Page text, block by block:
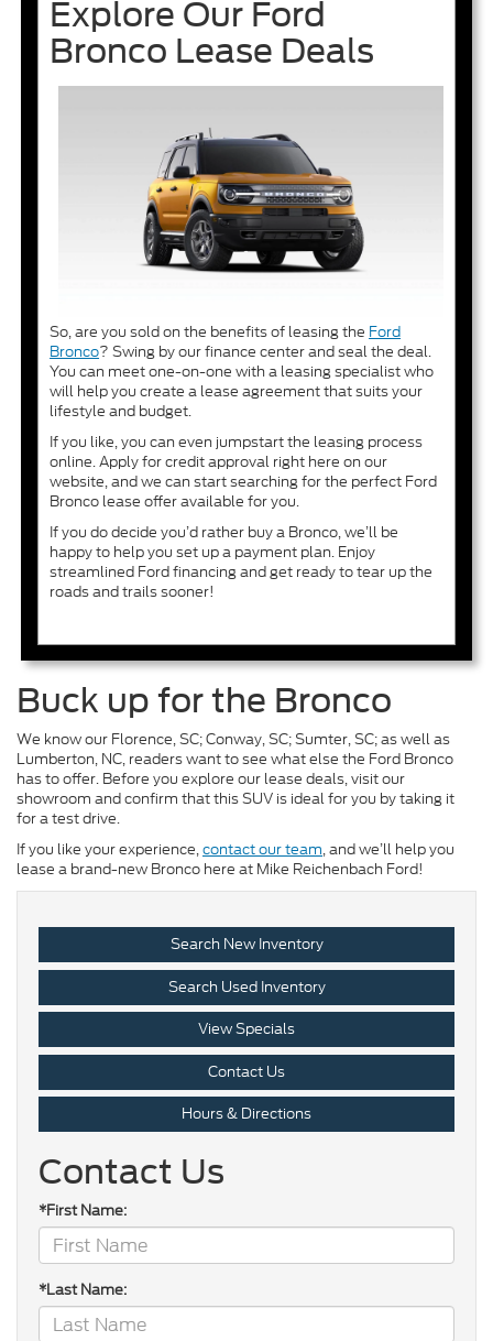
Explore Our Ford
Bronco Lease Deals
So, are you sold on the benefits of leasing the Ford
Bronco? Swing by our finance center and seal the deal.
You can meet one-on-one with a leasing specialist who
will help you create a lease agreement that suits your
lifestyle and budget.
If you like, you can even jumpstart the leasing process
online. Apply for credit approval right here on our
website, and we can start searching for the perfect Ford
Bronco lease offer available for you.
If you do decide you’d rather buy a Bronco, we’ll be
happy to help you set up a payment plan. Enjoy
streamlined Ford financing and get ready to tear up the
roads and trails sooner!
Buck up for the Bronco
We know our Florence, SC; Conway, SC; Sumter, SC; as well as
Lumberton, NC, readers want to see what else the Ford Bronco
has to offer. Before you explore our lease deals, visit our
showroom and confirm that this SUV is ideal for you by taking it
for a test drive.
If you like your experience,contact our team, and we’ll help you
lease a brand-new Bronco here at Mike Reichenbach Ford!
Search New Inventory
Search Used Inventory
View Specials
Contact Us
Hours & Directions
Contact Us
*First Name:
*Last Name: